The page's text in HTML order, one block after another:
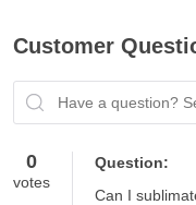
Customer
Have a question?
0
votes
Question:
Can I